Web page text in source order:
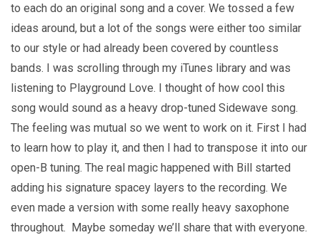
to each do an original song and a cover. We tossed a few
ideas around, but a lot of the songs were either too similar
to our style or had already been covered by countless
bands. I was scrolling through my iTunes library and was
listening to Playground Love. I thought of how cool this
song would sound as a heavy drop-tuned Sidewave song.
The feeling was mutual so we went to work on it. First I had
to learn how to play it, and then I had to transpose it into our
open-B tuning. The real magic happened with Bill started
adding his signature spacey layers to the recording. We
even made a version with some really heavy saxophone
throughout. Maybe someday we’ll share that with everyone.